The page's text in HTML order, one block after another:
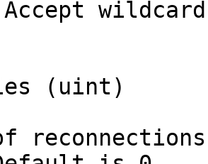
(uint)
of